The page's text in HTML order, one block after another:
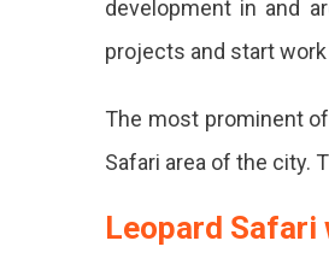
development in and
projects and start
The most prominent
Safari area of ​​the city.
Leopard Safari